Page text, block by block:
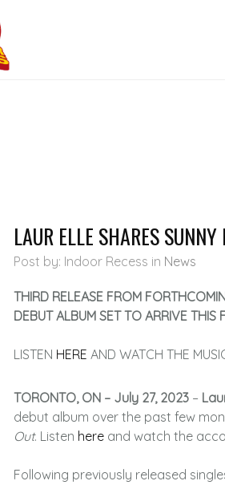
LAUR ELLE SHARES
Post by: Indoor Recess in News
THIRD RELEASE FROM
DEBUT ALBUM SET TO ARRIVE THIS
LISTEN HERE AND WATCH THE
TORONTO, ON – July 27, 2023 –
debut album over the past few
Out. Listen here and watch the
Following previously released